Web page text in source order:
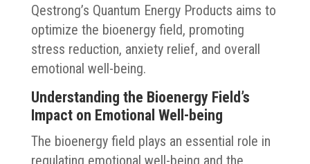
Qestrong’s Quantum Energy Products aims to
optimize the bioenergy field, promoting
stress reduction, anxiety relief, and overall
emotional well-being.
Understanding the Bioenergy Field’s
Impact on Emotional Well-being
The bioenergy field plays an essential role in
regulating emotional well-being and the